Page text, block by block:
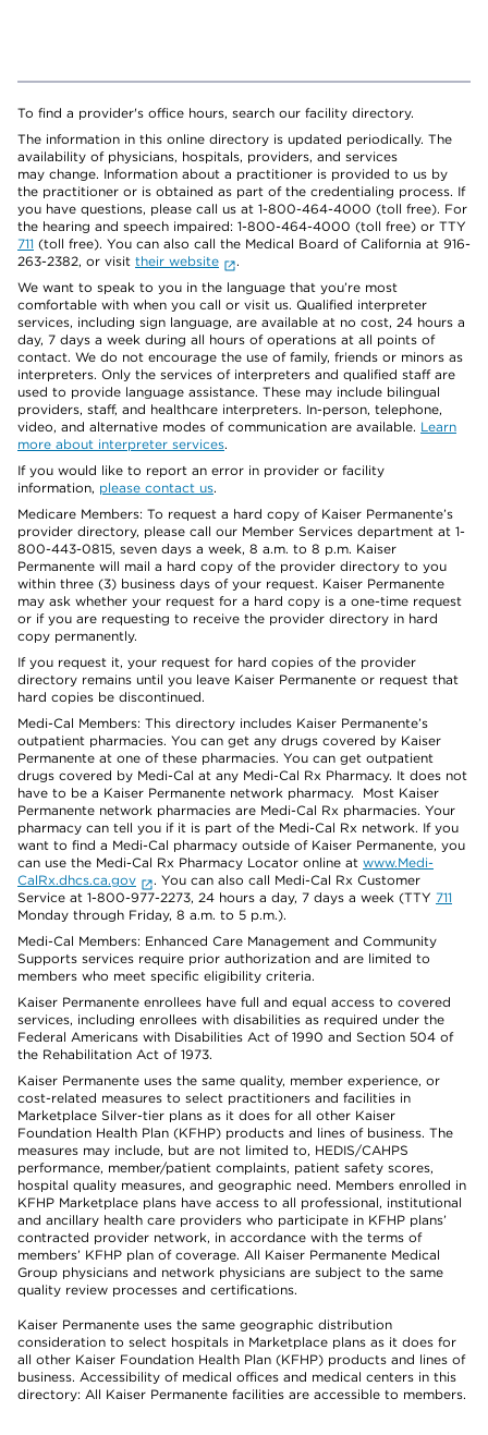
To find a provider's office hours, search our facility directory.
The information in this online directory is updated periodically. The
availability of physicians, hospitals, providers, and services
may change. Information about a practitioner is provided to us by
the practitioner or is obtained as part of the credentialing process. If
you have questions, please call us at 1-800-464-4000 (toll free). For
the hearing and speech impaired: 1-800-464-4000 (toll free) or TTY
711 (toll free). You can also call the Medical Board of California at 916-
263-2382, or visit their website
.
We want to speak to you in the language that you’re most
comfortable with when you call or visit us. Qualified interpreter
services, including sign language, are available at no cost, 24 hours a
day, 7 days a week during all hours of operations at all points of
contact. We do not encourage the use of family, friends or minors as
interpreters. Only the services of interpreters and qualified staff are
used to provide language assistance. These may include bilingual
providers, staff, and healthcare interpreters. In-person, telephone,
video, and alternative modes of communication are available. Learn
more about interpreter services.
If you would like to report an error in provider or facility
information, please contact us.
Medicare Members: To request a hard copy of Kaiser Permanente’s
provider directory, please call our Member Services department at 1-
800-443-0815, seven days a week, 8 a.m. to 8 p.m. Kaiser
Permanente will mail a hard copy of the provider directory to you
within three (3) business days of your request. Kaiser Permanente
may ask whether your request for a hard copy is a one-time request
or if you are requesting to receive the provider directory in hard
copy permanently.
If you request it, your request for hard copies of the provider
directory remains until you leave Kaiser Permanente or request that
hard copies be discontinued.
Medi-Cal Members: This directory includes Kaiser Permanente’s
outpatient pharmacies. You can get any drugs covered by Kaiser
Permanente at one of these pharmacies. You can get outpatient
drugs covered by Medi-Cal at any Medi-Cal Rx Pharmacy. It does not
have to be a Kaiser Permanente network pharmacy. Most Kaiser
Permanente network pharmacies are Medi-Cal Rx pharmacies. Your
pharmacy can tell you if it is part of the Medi-Cal Rx network. If you
want to find a Medi-Cal pharmacy outside of Kaiser Permanente, you
can use the Medi-Cal Rx Pharmacy Locator online at www.Medi-
CalRx.dhcs.ca.gov
. You can also call Medi-Cal Rx Customer
Service at 1-800-977-2273, 24 hours a day, 7 days a week (TTY 711
Monday through Friday, 8 a.m. to 5 p.m.).
Medi-Cal Members: Enhanced Care Management and Community
Supports services require prior authorization and are limited to
members who meet specific eligibility criteria.
Kaiser Permanente enrollees have full and equal access to covered
services, including enrollees with disabilities as required under the
Federal Americans with Disabilities Act of 1990 and Section 504 of
the Rehabilitation Act of 1973.
Kaiser Permanente uses the same quality, member experience, or
cost-related measures to select practitioners and facilities in
Marketplace Silver-tier plans as it does for all other Kaiser
Foundation Health Plan (KFHP) products and lines of business. The
measures may include, but are not limited to, HEDIS/CAHPS
performance, member/patient complaints, patient safety scores,
hospital quality measures, and geographic need. Members enrolled in
KFHP Marketplace plans have access to all professional, institutional
and ancillary health care providers who participate in KFHP plans’
contracted provider network, in accordance with the terms of
members’ KFHP plan of coverage. All Kaiser Permanente Medical
Group physicians and network physicians are subject to the same
quality review processes and certifications.
Kaiser Permanente uses the same geographic distribution
consideration to select hospitals in Marketplace plans as it does for
all other Kaiser Foundation Health Plan (KFHP) products and lines of
business. Accessibility of medical offices and medical centers in this
directory: All Kaiser Permanente facilities are accessible to members.